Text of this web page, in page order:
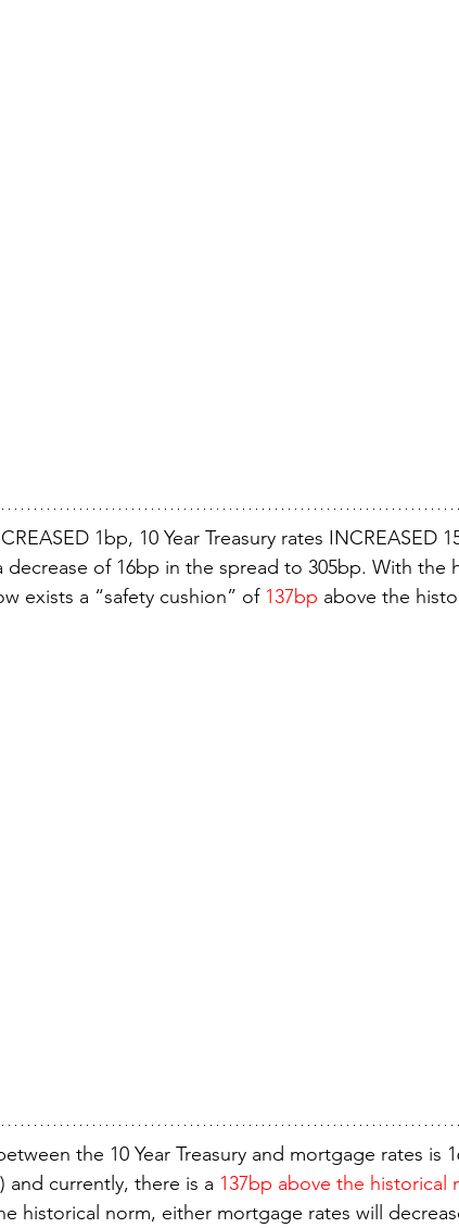
1bp, 10 Year Treasury rates INCREASED
decrease of 16bp in the spread to 305bp. With the
exists a “safety cushion” of 137bp above the
the 10 Year Treasury and mortgage rates is
and currently, there is a 137bp above the historical
historical norm, either mortgage rates will